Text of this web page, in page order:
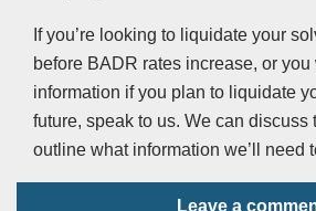
If you’re looking to liquidate your
before BADR rates increase, or you
information if you plan to liquidate
future, speak to us. We can discuss
outline what information we’ll need
Leave a